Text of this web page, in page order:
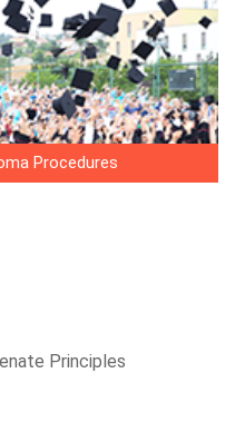
Procedures
Principles